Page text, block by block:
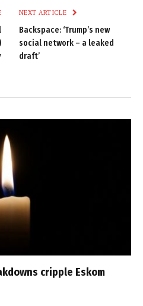
NEXT ARTICLE
Backspace: ‘Trump’s new
social network – a leaked
draft’
cripple Eskom